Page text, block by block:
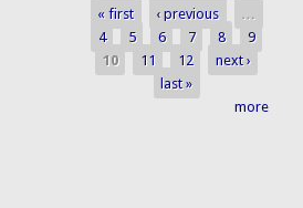
Pages
« first ‹ previous
…
4
5 6 7 8
9
10
11 12
next ›
last »
more